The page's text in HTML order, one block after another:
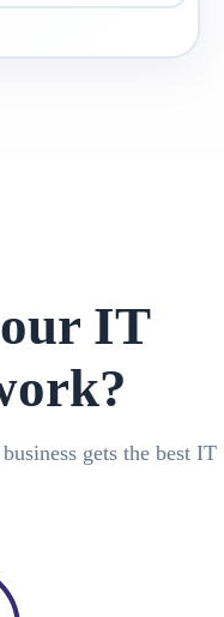
IT
gets the best IT